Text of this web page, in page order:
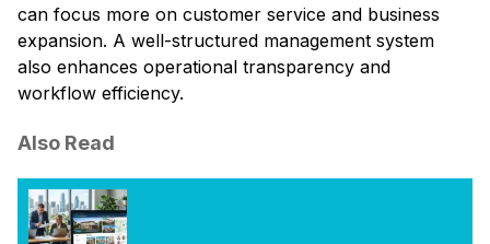
can focus more on customer service and business
expansion. A well-structured management system
also enhances operational transparency and
workflow efficiency.
Also Read